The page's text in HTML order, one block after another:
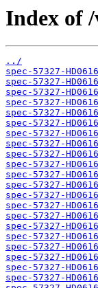
Index of /
../
spec-57327-
spec-57327-
spec-57327-
spec-57327-
spec-57327-
spec-57327-
spec-57327-
spec-57327-
spec-57327-
spec-57327-
spec-57327-
spec-57327-
spec-57327-
spec-57327-
spec-57327-
spec-57327-
spec-57327-
spec-57327-
spec-57327-
spec-57327-
spec-57327-